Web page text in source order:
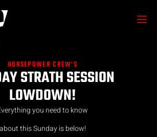
HORSEPOWER CREW'S
STRATH SESSION
LOWDOWN!
you need to know
about this Sunday is below!